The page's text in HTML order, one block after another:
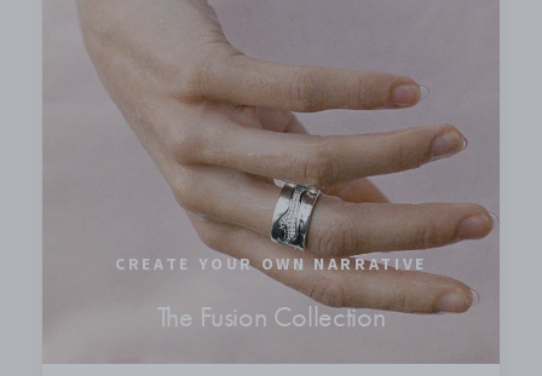
CREATE YOUR OWN NARRATIVE
The Fusion Collection